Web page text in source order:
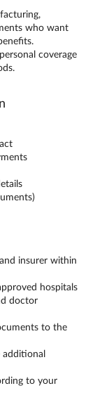
who want
coverage
insurer within
hospitals
doctor
to the
additional
to your